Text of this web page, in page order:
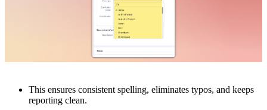
This ensures consistent spelling, eliminates typos, and keeps
reporting clean.